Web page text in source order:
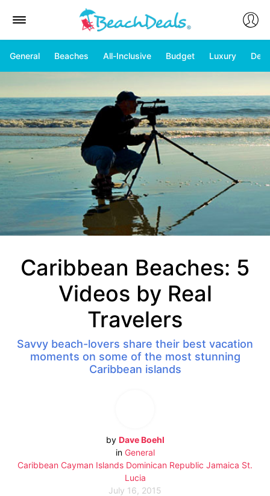
General Beaches All-Inclusive Budget Luxury
Caribbean Beaches: 5
Videos by Real
Travelers
Savvy beach-lovers share their best vacation
moments on some of the most stunning
Caribbean islands
by Dave Boehl
in General
Caribbean Cayman Islands Dominican Republic Jamaica St.
Lucia
July 16, 2015